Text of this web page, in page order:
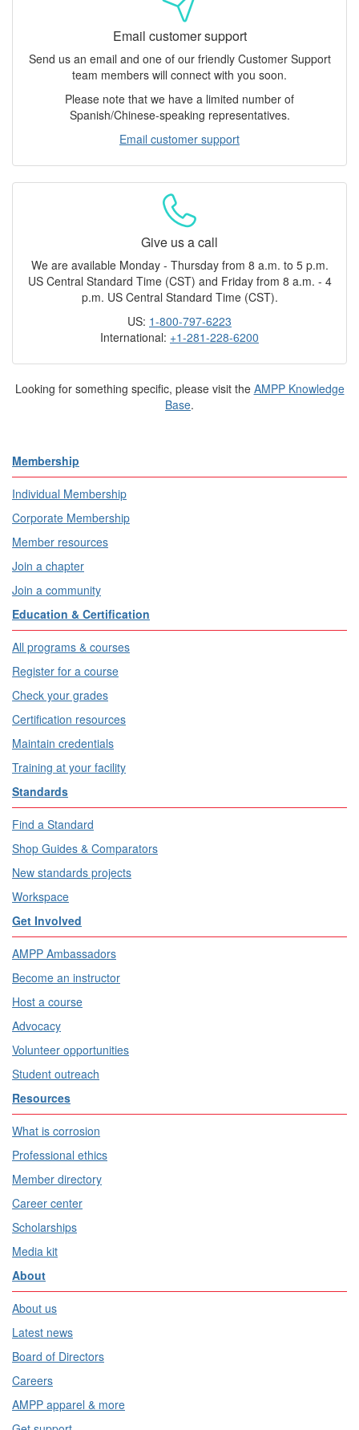
Email customer support
Send us an email and one of our friendly Customer Support
team members will connect with you soon.
Please note that we have a limited number of
Spanish/Chinese-speaking representatives.
Email customer support
Give us a call
We are available Monday - Thursday from 8 a.m. to 5 p.m.
US Central Standard Time (CST) and Friday from 8 a.m. - 4
p.m. US Central Standard Time (CST).
US: 1-800-797-6223
International: +1-281-228-6200
Looking for something specific, please visit the AMPP Knowledge
Base.
Membership
Individual Membership
Corporate Membership
Member resources
Join a chapter
Join a community
Education & Certification
All programs & courses
Register for a course
Check your grades
Certification resources
Maintain credentials
Training at your facility
Standards
Find a Standard
Shop Guides & Comparators
New standards projects
Workspace
Get Involved
AMPP Ambassadors
Become an instructor
Host a course
Advocacy
Volunteer opportunities
Student outreach
Resources
What is corrosion
Professional ethics
Member directory
Career center
Scholarships
Media kit
About
About us
Latest news
Board of Directors
Careers
AMPP apparel & more